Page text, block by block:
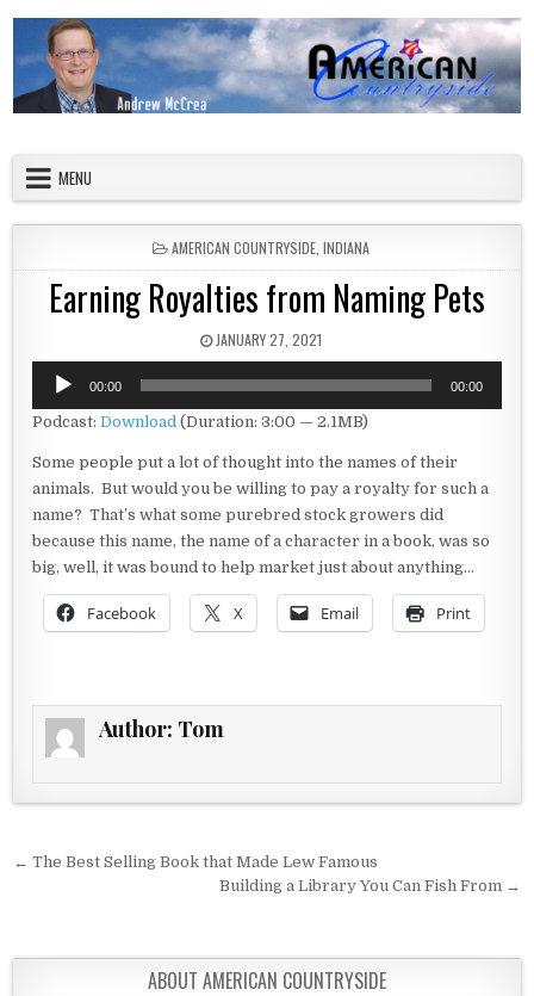
MENU
POSTED IN
AMERICAN COUNTRYSIDE INDIANA
Earning Royalties from Naming Pets
PUBLISHED DATE:
JANUARY 27, 2021
Audio
Player
00:00 00:00
Podcast:Download (Duration: 3:00 — 2.1MB)
Some people put a lot of thought into the names of their
animals. But would you be willing to pay a royalty for such a
name? That’s what some purebred stock growers did
because this name, the name of a character in a book, was so
big, well, it was bound to help market just about anything…
Facebook X Email Print
Author: Tom
Post navigation
← The Best Selling Book that Made Lew Famous
Building a Library You Can Fish From →
ABOUT AMERICAN COUNTRYSIDE